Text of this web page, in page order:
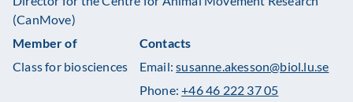
(CanMove)
Member of
Class for biosciences
Contacts
Email:susanne.akesson@biol.lu.se
Phone:+46 46 222 37 05